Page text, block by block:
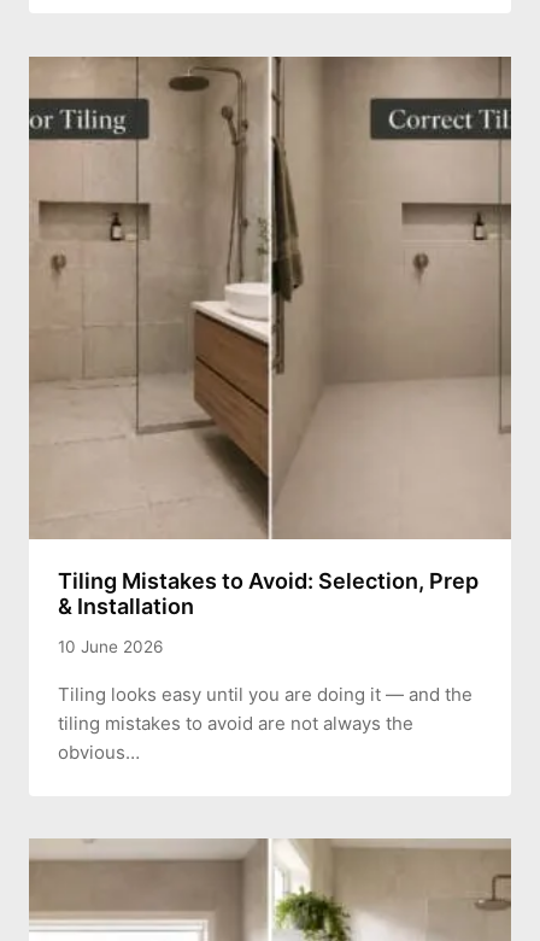
Tiling Mistakes to Avoid: Selection, Prep
& Installation
10 June 2026
Tiling looks easy until you are doing it — and the
tiling mistakes to avoid are not always the
obvious…